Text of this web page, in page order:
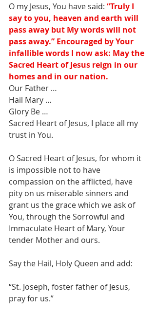
O my Jesus, You have said: “Truly I
say to you, heaven and earth will
pass away but My words will not
pass away.” Encouraged by Your
infallible words I now ask: May the
Sacred Heart of Jesus reign in our
homes and in our nation.
Our Father …
Hail Mary …
Glory Be …
Sacred Heart of Jesus, I place all my
trust in You.
O Sacred Heart of Jesus, for whom it
is impossible not to have
compassion on the afflicted, have
pity on us miserable sinners and
grant us the grace which we ask of
You, through the Sorrowful and
Immaculate Heart of Mary, Your
tender Mother and ours.
Say the Hail, Holy Queen and add:
“St. Joseph, foster father of Jesus,
pray for us.”